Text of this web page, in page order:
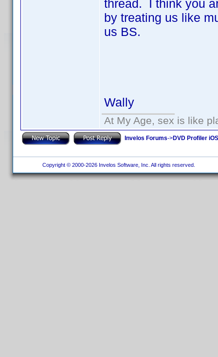
thread. I think you
by treating us like
us BS.
Wally
At My Age, sex is like
Invelos Forums->DVD Profiler
Copyright © 2000-2026 Invelos Software, Inc. All rights reserved.